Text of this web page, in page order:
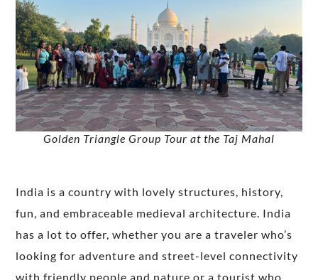
Golden Triangle Group Tour at the Taj Mahal
India is a country with lovely structures, history,
fun, and embraceable medieval architecture. India
has a lot to offer, whether you are a traveler who’s
looking for adventure and street-level connectivity
with friendly people and nature or a tourist who